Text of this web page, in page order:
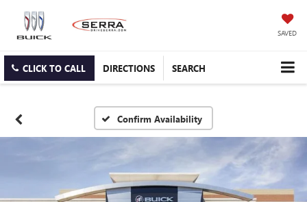
SAVED
CLICK TO CALL DIRECTIONS SEARCH
Confirm Availability